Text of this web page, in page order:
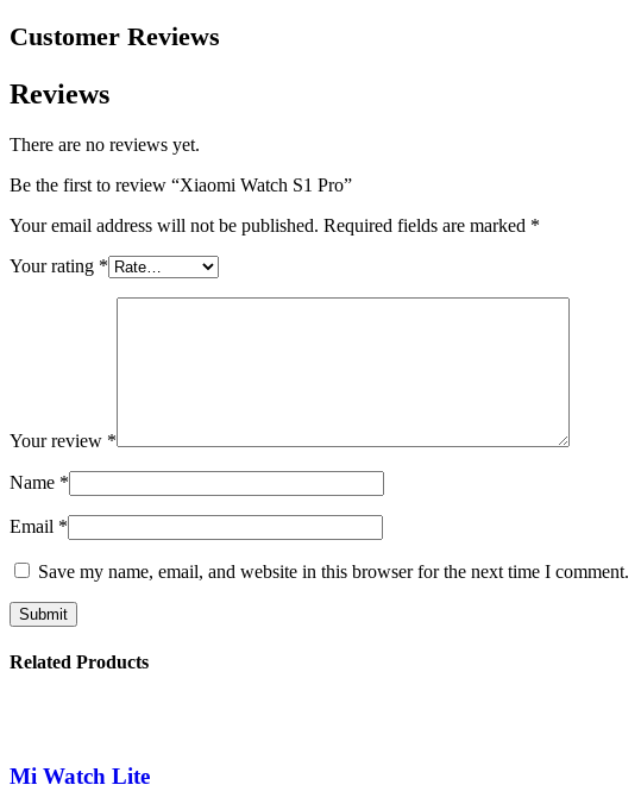
Customer Reviews
Reviews
There are no reviews yet.
Be the first to review “Xiaomi Watch S1 Pro”
Your email address will not be published. Required fields are marked *
Your rating *
Your review *
Name *
Email *
Save my name, email, and website in this browser for the next time I comment.
Related Products
Mi Watch Lite